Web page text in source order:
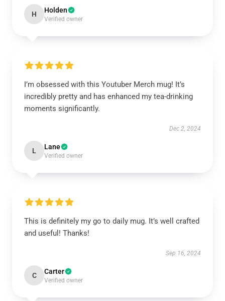
H Holden
Verified owner
I’m obsessed with this Youtuber Merch mug! It’s
incredibly pretty and has enhanced my tea-drinking
moments significantly.
Dec 2, 2024
L Lane
Verified owner
This is definitely my go to daily mug. It’s well crafted
and useful! Thanks!
Sep 16, 2024
C Carter
Verified owner